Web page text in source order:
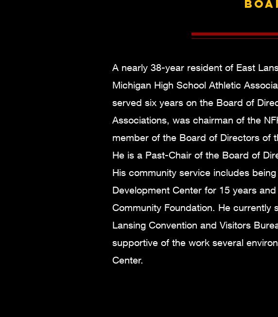
A nearly 38-year resident of East
Michigan High School Athletic
served six years on the Board of
Associations, was chairman of the
member of the Board of Directors of
He is a Past-Chair of the Board of
His community service includes
Development Center for 15 years
Community Foundation. He currently
Lansing Convention and Visitors
supportive of the work several
Center.